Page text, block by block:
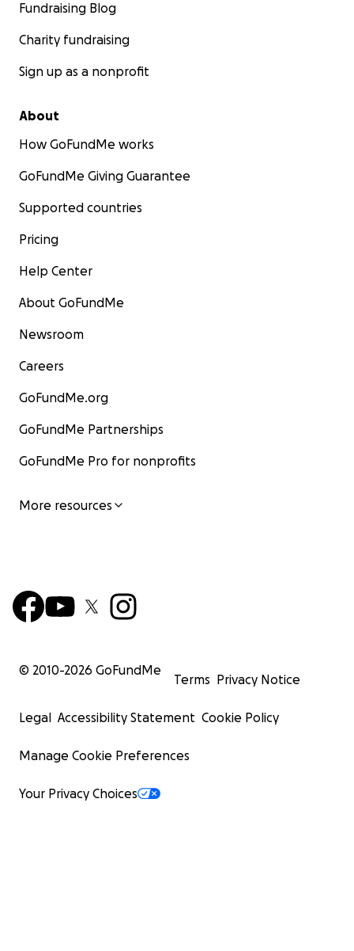
Fundraising Blog
Charity fundraising
Sign up as a nonprofit
About
How GoFundMe works
GoFundMe Giving Guarantee
Supported countries
Pricing
Help Center
About GoFundMe
Newsroom
Careers
GoFundMe.org
GoFundMe Partnerships
GoFundMe Pro for nonprofits
More resources
© 2010-2026 GoFundMe
Terms Privacy Notice
Legal Accessibility Statement Cookie Policy
Manage Cookie Preferences
Your Privacy Choices